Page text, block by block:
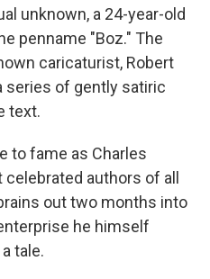
unknown, a 24-year-old
penname "Boz." The
caricaturist, Robert
series of gently satiric
text.
to fame as Charles
authors of all
out two months into
he himself
tale.